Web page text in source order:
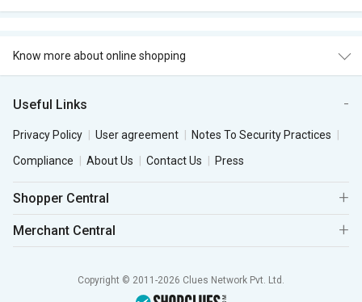
Know more about online shopping
Useful Links
Privacy Policy User agreement
Notes To Security Practices
Compliance
About Us Contact Us Press
Shopper Central
Merchant Central
Copyright © 2011-2026 Clues Network Pvt. Ltd.